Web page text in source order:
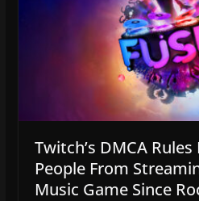
Twitch’s DMCA
People From
Music Game Since